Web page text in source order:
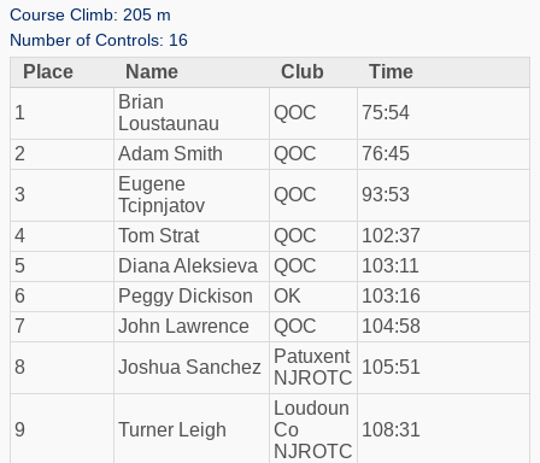
Course Climb: 205 m
Number of Controls: 16
Place Name Club
Time
1
Brian
Loustaunau
QOC
75:54
2
Adam Smith QOC
76:45
3
Eugene
Tcipnjatov
QOC
93:53
4
Tom Strat QOC
102:37
5
Diana Aleksieva QOC
103:11
6
Peggy Dickison OK
103:16
7
John Lawrence QOC
104:58
8
Joshua Sanchez
Patuxent
NJROTC
105:51
9 Turner Leigh
Loudoun
Co
NJROTC
108:31